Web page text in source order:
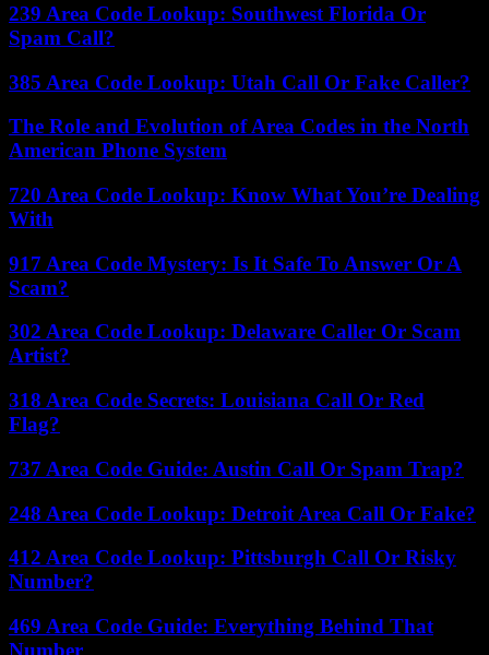
239 Area Code Lookup: Southwest Florida Or
Spam Call?
385 Area Code Lookup: Utah Call Or Fake Caller?
The Role and Evolution of Area Codes in the North
American Phone System
720 Area Code Lookup: Know What You’re Dealing
With
917 Area Code Mystery: Is It Safe To Answer Or A
Scam?
302 Area Code Lookup: Delaware Caller Or Scam
Artist?
318 Area Code Secrets: Louisiana Call Or Red
Flag?
737 Area Code Guide: Austin Call Or Spam Trap?
248 Area Code Lookup: Detroit Area Call Or Fake?
412 Area Code Lookup: Pittsburgh Call Or Risky
Number?
469 Area Code Guide: Everything Behind That
Number